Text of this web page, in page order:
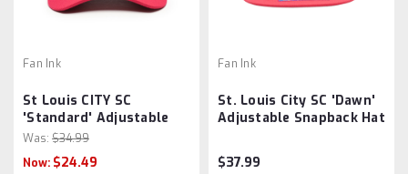
Fan Ink
St Louis CITY SC
'Standard' Adjustable
Hat by Fan Ink - Red MLS
Was: $34.99
Now: $24.49
Fan Ink
St. Louis City SC 'Dawn'
Adjustable Snapback Hat
$37.99